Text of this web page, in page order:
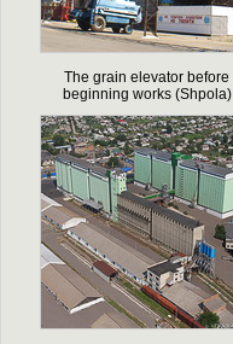
The grain elevator before
beginning works (Shpola)